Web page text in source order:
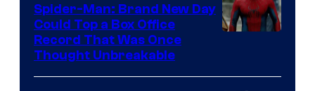
Spider-Man: Brand New Day
Could Top a Box Office
Record That Was Once
Thought Unbreakable